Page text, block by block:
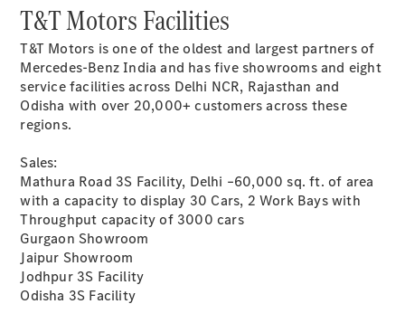
Available
Offers
Book a
Service
Book a
T&T Motors Facilities
T&T Motors is one of the oldest and largest partners of
Mercedes-Benz India and has five showrooms and eight
service facilities across Delhi NCR, Rajasthan and
Odisha with over 20,000+ customers across these
regions.
Sales:
Mathura Road 3S Facility, Delhi –60,000 sq. ft. of area
with a capacity to display 30 Cars, 2 Work Bays with
Throughput capacity of 3000 cars
Gurgaon Showroom
Jaipur Showroom
Jodhpur 3S Facility
Odisha 3S Facility